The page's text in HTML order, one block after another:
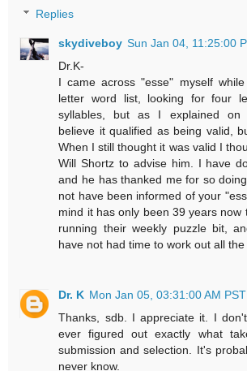
Replies
skydiveboy Sun Jan 04, 11:25:00
Dr.K-
I came across "esse" myself
letter word list, looking for four
syllables, but as I explained on
believe it qualified as being valid,
When I still thought it was valid I
Will Shortz to advise him. I have
and he has thanked me for so
not have been informed of your
mind it has only been 39 years now
running their weekly puzzle bit,
have not had time to work out all the
Dr. K Mon Jan 05, 03:31:00 AM PST
Thanks, sdb. I appreciate it. I
ever figured out exactly what
submission and selection. It's
never know.